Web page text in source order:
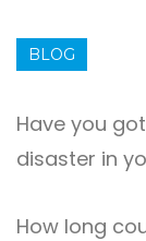
BLOG
Have you
disaster in
How long